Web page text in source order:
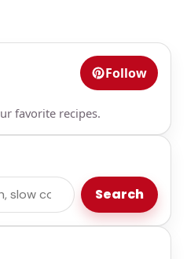
Follow
favorite recipes.
Search